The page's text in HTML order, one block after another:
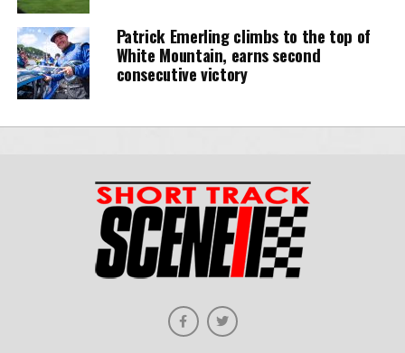
Patrick Emerling climbs to the top of
White Mountain, earns second
consecutive victory